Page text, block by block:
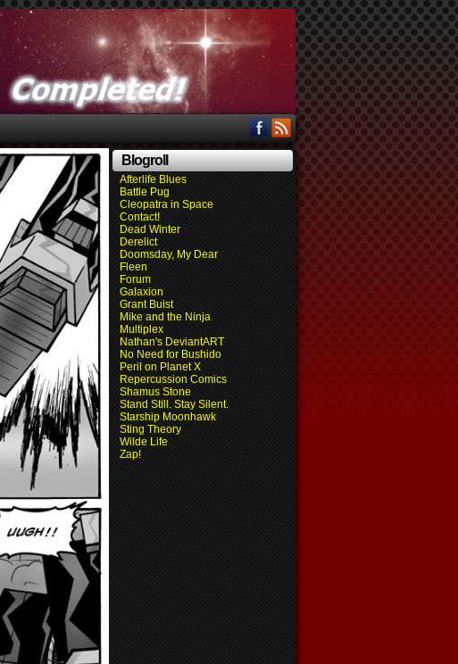
Blogroll
Afterlife Blues
Battle Pug
Cleopatra in Space
Contact!
Dead Winter
Derelict
Doomsday, My Dear
Fleen
Forum
Galaxion
Grant Buist
Mike and the Ninja
Multiplex
Nathan's DeviantART
No Need for Bushido
Peril on Planet X
Repercussion Comics
Shamus Stone
Stand Still. Stay Silent.
Starship Moonhawk
Sting Theory
Wilde Life
Zap!